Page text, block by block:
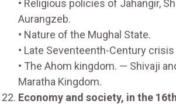
• Religious policies of Jahangir,
Aurangzeb.
• Nature of the Mughal State.
• Late Seventeenth-Century
• The Ahom kingdom. — Shivaji
Maratha Kingdom.
Economy and society, in the